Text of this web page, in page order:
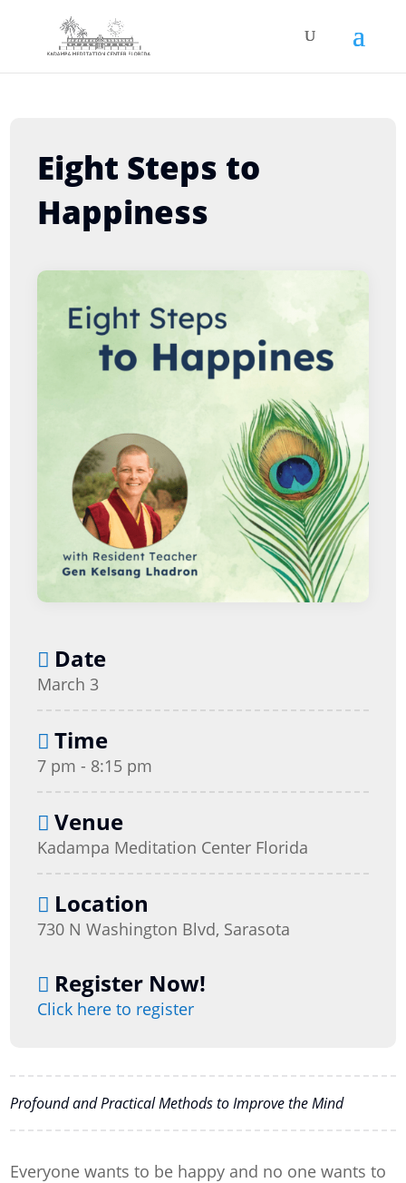
Eight Steps to
Happiness
Date
March 3
Time
7 pm - 8:15 pm
Venue
Kadampa Meditation Center Florida
Location
730 N Washington Blvd, Sarasota
Register Now!
Click here to register
Profound and Practical Methods to Improve the Mind
Everyone wants to be happy and no one wants to